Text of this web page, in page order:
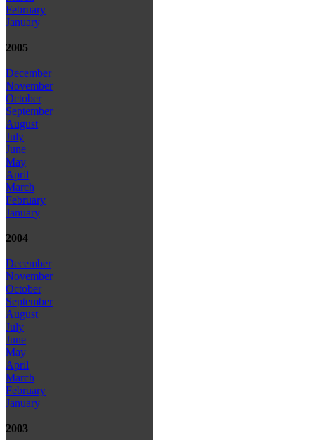
February
January
2005
December
November
October
September
August
July
June
May
April
March
February
January
2004
December
November
October
September
August
July
June
May
April
March
February
January
2003